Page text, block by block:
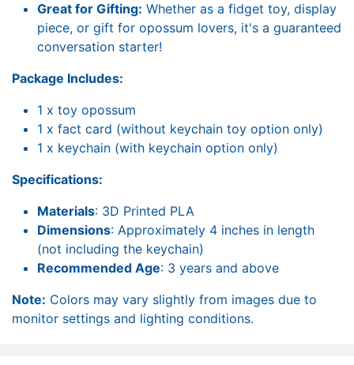
Great for Gifting: Whether as a fidget toy, display
piece, or gift for opossum lovers, it's a guaranteed
conversation starter!
Package Includes:
1 x toy opossum
1 x fact card (without keychain toy option only)
1 x keychain (with keychain option only)
Specifications:
Materials: 3D Printed PLA
Dimensions: Approximately 4 inches in length
(not including the keychain)
Recommended Age: 3 years and above
Note: Colors may vary slightly from images due to
monitor settings and lighting conditions.